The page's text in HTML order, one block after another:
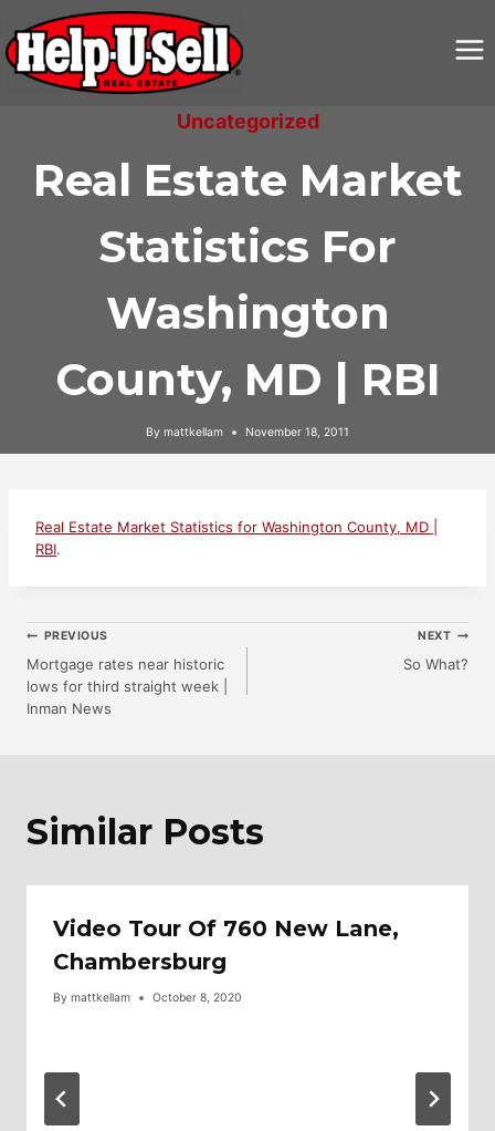
content
Uncategorized
Real Estate Market
Statistics For
Washington
County, MD | RBI
By mattkellam November 18, 2011
Real Estate Market Statistics for Washington County, MD |
RBI.
Post
Navigation
PREVIOUS
Mortgage rates near historic
lows for third straight week |
Inman News
NEXT
So What?
Similar Posts
Video Tour Of 760 New Lane,
Chambersburg
By mattkellam October 8, 2020